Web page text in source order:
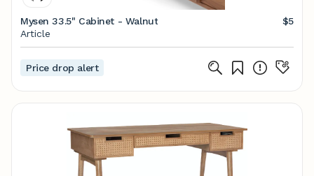
Mysen 33.5" Cabinet - Walnut
$5
Article
Price drop alert